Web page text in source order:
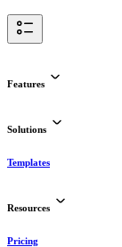
Features
Solutions
Templates
Resources
Pricing